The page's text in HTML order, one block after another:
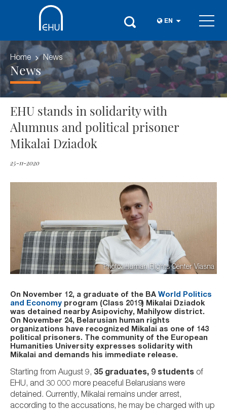
EN
Home News
News
EHU stands in solidarity with
Alumnus and political prisoner
Mikalai Dziadok
25-11-2020
Photo: Human Rights Center Viasna
On November 12, a graduate of the BA World Politics
and Economy program (Class 2019) Mikalai Dziadok
was detained nearby Asipovichy, Mahilyow district.
On November 24, Belarusian human rights
organizations have recognized Mikalai as one of 143
political prisoners. The community of the European
Humanities University expresses solidarity with
Mikalai and demands his immediate release.
Starting from August 9, 35 graduates, 9 students of
EHU, and 30 000 more peaceful Belarusians were
detained. Currently, Mikalai remains under arrest,
according to the accusations, he may be charged with up